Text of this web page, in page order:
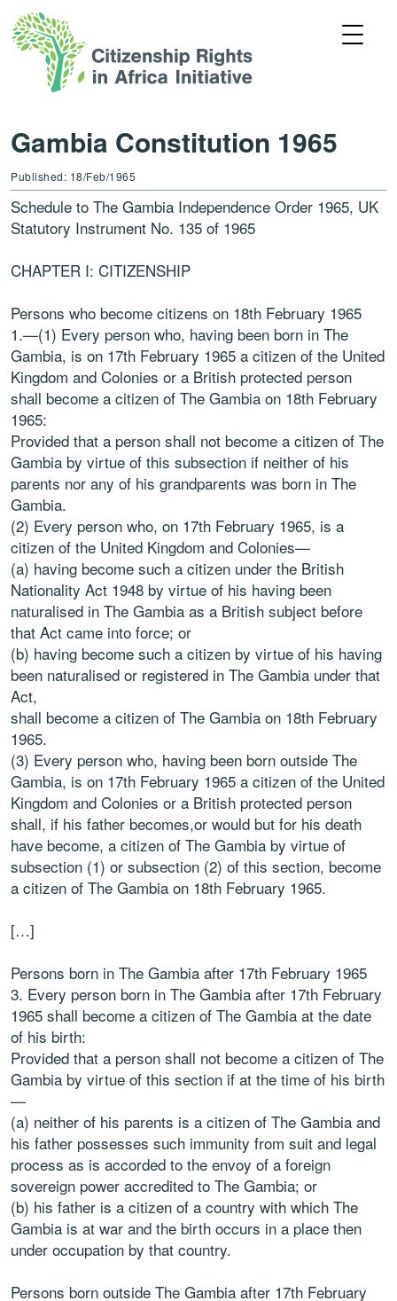
Gambia Constitution 1965
Published: 18/Feb/1965
Schedule to The Gambia Independence Order 1965, UK
Statutory Instrument No. 135 of 1965
CHAPTER I: CITIZENSHIP
Persons who become citizens on 18th February 1965
1.—(1) Every person who, having been born in The
Gambia, is on 17th February 1965 a citizen of the United
Kingdom and Colonies or a British protected person
shall become a citizen of The Gambia on 18th February
1965:
Provided that a person shall not become a citizen of The
Gambia by virtue of this subsection if neither of his
parents nor any of his grandparents was born in The
Gambia.
(2) Every person who, on 17th February 1965, is a
citizen of the United Kingdom and Colonies—
(a) having become such a citizen under the British
Nationality Act 1948 by virtue of his having been
naturalised in The Gambia as a British subject before
that Act came into force; or
(b) having become such a citizen by virtue of his having
been naturalised or registered in The Gambia under that
Act,
shall become a citizen of The Gambia on 18th February
1965.
(3) Every person who, having been born outside The
Gambia, is on 17th February 1965 a citizen of the United
Kingdom and Colonies or a British protected person
shall, if his father becomes,or would but for his death
have become, a citizen of The Gambia by virtue of
subsection (1) or subsection (2) of this section, become
a citizen of The Gambia on 18th February 1965.
[…]
Persons born in The Gambia after 17th February 1965
3. Every person born in The Gambia after 17th February
1965 shall become a citizen of The Gambia at the date
of his birth:
Provided that a person shall not become a citizen of The
Gambia by virtue of this section if at the time of his birth
—
(a) neither of his parents is a citizen of The Gambia and
his father possesses such immunity from suit and legal
process as is accorded to the envoy of a foreign
sovereign power accredited to The Gambia; or
(b) his father is a citizen of a country with which The
Gambia is at war and the birth occurs in a place then
under occupation by that country.
Persons born outside The Gambia after 17th February